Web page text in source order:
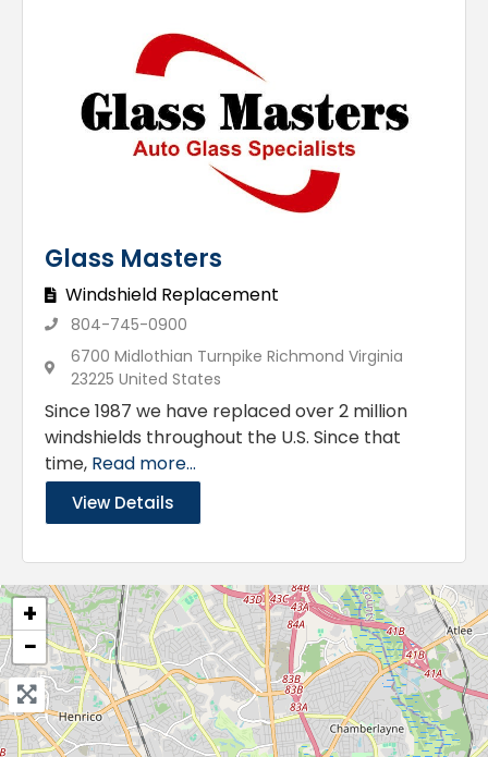
Glass Masters
Windshield Replacement
804-745-0900
6700 Midlothian Turnpike Richmond Virginia
23225 United States
Since 1987 we have replaced over 2 million
windshields throughout the U.S. Since that
time, Read more...
View Details
+
−